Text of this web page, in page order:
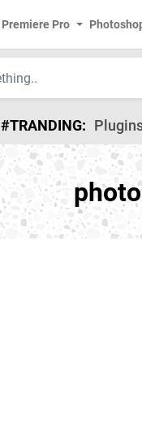
Premiere Pro
#TRANDING: